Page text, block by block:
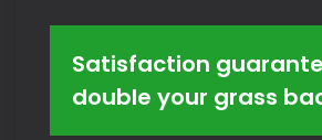
Satisfaction
double your grass